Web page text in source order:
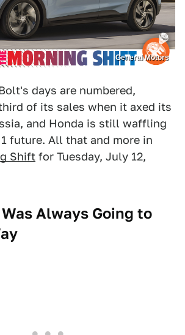
General Motors
days are numbered,
of its sales when it axed its
and Honda is still waffling
future. All that and more in
Shift for Tuesday, July 12,
Always Going to